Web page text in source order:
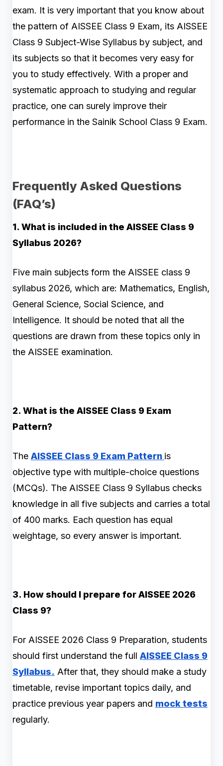
exam. It is very important that you know about
the pattern of AISSEE Class 9 Exam, its AISSEE
Class 9 Subject-Wise Syllabus by subject, and
its subjects so that it becomes very easy for
you to study effectively. With a proper and
systematic approach to studying and regular
practice, one can surely improve their
performance in the Sainik School Class 9 Exam.
Frequently Asked Questions
(FAQ’s)
1. What is included in the AISSEE Class 9
Syllabus 2026?
Five main subjects form the AISSEE class 9
syllabus 2026, which are: Mathematics, English,
General Science, Social Science, and
Intelligence. It should be noted that all the
questions are drawn from these topics only in
the AISSEE examination.
2. What is the AISSEE Class 9 Exam
Pattern?
The AISSEE Class 9 Exam Pattern is
objective type with multiple-choice questions
(MCQs). The AISSEE Class 9 Syllabus checks
knowledge in all five subjects and carries a total
of 400 marks. Each question has equal
weightage, so every answer is important.
3. How should I prepare for AISSEE 2026
Class 9?
For AISSEE 2026 Class 9 Preparation, students
should first understand the full AISSEE Class 9
Syllabus. After that, they should make a study
timetable, revise important topics daily, and
practice previous year papers and mock tests
regularly.